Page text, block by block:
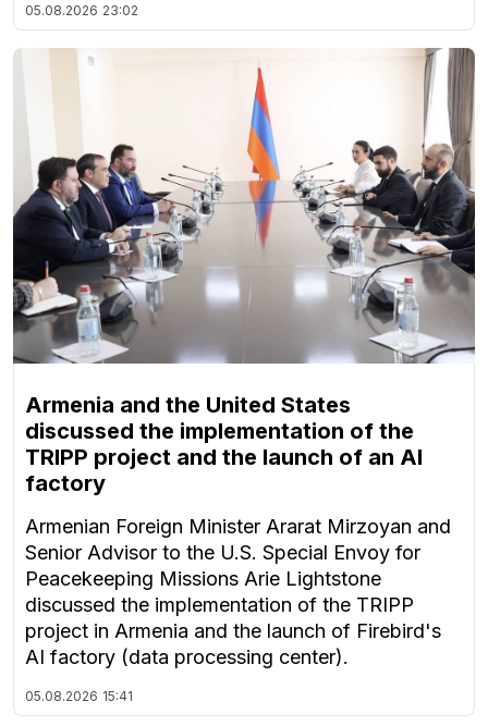
05.08.2026 23:02
Armenia and the United States
discussed the implementation of the
TRIPP project and the launch of an AI
factory
Armenian Foreign Minister Ararat Mirzoyan and
Senior Advisor to the U.S. Special Envoy for
Peacekeeping Missions Arie Lightstone
discussed the implementation of the TRIPP
project in Armenia and the launch of Firebird's
AI factory (data processing center).
05.08.2026 15:41